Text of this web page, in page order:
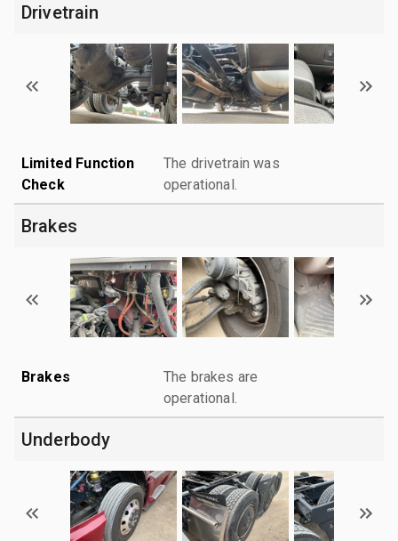
Drivetrain
Limited Function
Check
The drivetrain was
operational.
Brakes
Brakes
The brakes are
operational.
Underbody